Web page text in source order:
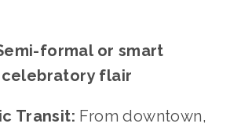
formal or smart
celebratory flair
Transit: From downtown,